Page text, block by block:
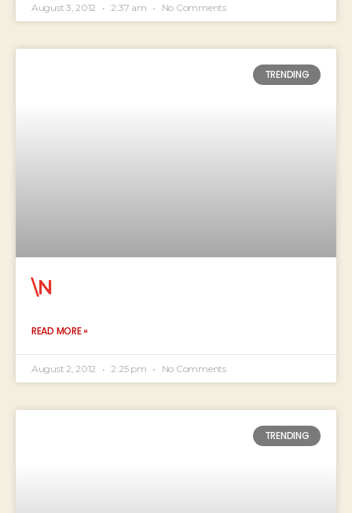
August 3, 2012 2:37 am No Comments
TRENDING
\N
READ MORE »
August 2, 2012 2:25 pm No Comments
TRENDING